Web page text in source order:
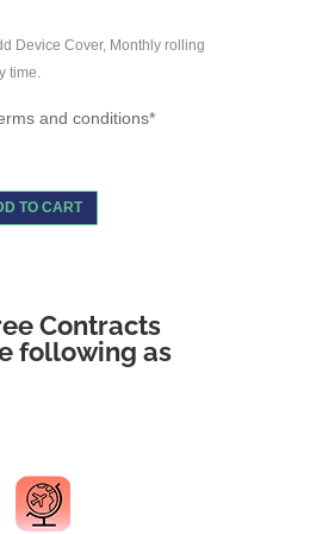
Device Cover, Monthly rolling
time.
and conditions*
TO CART
Contracts
following as